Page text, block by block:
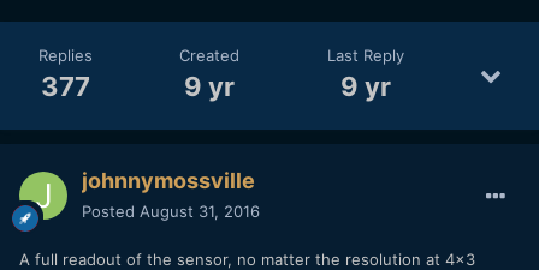
Replies
377
Created
9 yr
Last Reply
9 yr
johnnymossville
Posted August 31, 2016
A full readout of the sensor, no matter the resolution at 4x3